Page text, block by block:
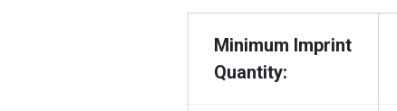
Minimum Imprint
Quantity: